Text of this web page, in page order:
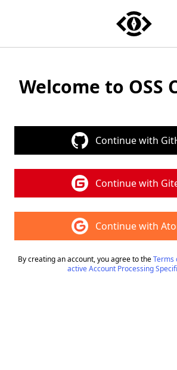
Welcome to OSS
Continue with
Continue with
Continue with
By creating an account, you agree to theTerms
active Account Processing